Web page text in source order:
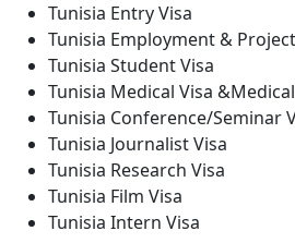
Tunisia Entry Visa
Tunisia Employment &
Tunisia Student Visa
Tunisia Medical Visa
Tunisia Conference/Seminar
Tunisia Journalist Visa
Tunisia Research Visa
Tunisia Film Visa
Tunisia Intern Visa